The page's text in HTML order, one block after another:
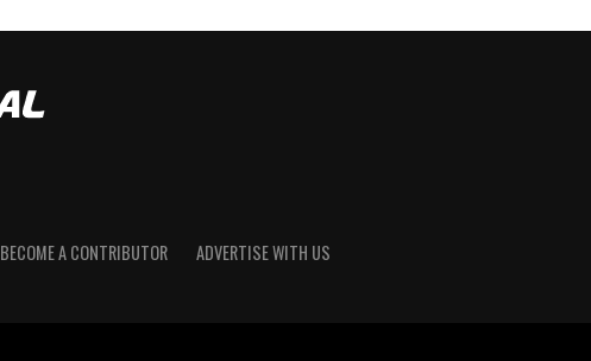
BECOME A CONTRIBUTOR ADVERTISE WITH US